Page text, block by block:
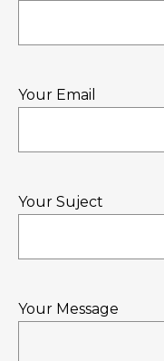
Your Email
Your Suject
Your Message